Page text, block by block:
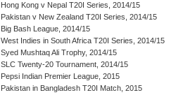
Hong Kong v Nepal T20I Series, 2014/15
Pakistan v New Zealand T20I Series, 2014/15
Big Bash League, 2014/15
West Indies in South Africa T20I Series, 2014/15
Syed Mushtaq Ali Trophy, 2014/15
SLC Twenty-20 Tournament, 2014/15
Pepsi Indian Premier League, 2015
Pakistan in Bangladesh T20I Match, 2015